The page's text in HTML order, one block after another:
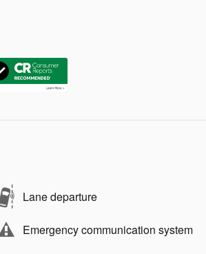
Lane departure
Emergency communication system